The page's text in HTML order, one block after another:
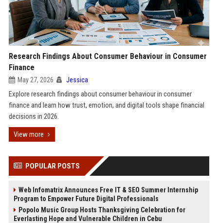
Research Findings About Consumer Behaviour in Consumer
Finance
May 27, 2026 Jessica
Explore research findings about consumer behaviour in consumer
finance and learn how trust, emotion, and digital tools shape financial
decisions in 2026.
View more
POPULAR POSTS
Web Infomatrix Announces Free IT & SEO Summer Internship
Program to Empower Future Digital Professionals
Popolo Music Group Hosts Thanksgiving Celebration for
Everlasting Hope and Vulnerable Children in Cebu